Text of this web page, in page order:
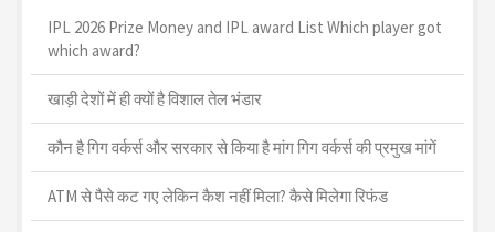
IPL 2026 Prize Money and IPL award List Which player got
which award?
खाड़ी देशों में ही क्यों है व‍िशाल तेल भंडार
कौन है गिग वर्कर्स और सरकार से किया है मांग गिग वर्कर्स की प्रमुख मांगें
ATM से पैसे कट गए लेकिन कैश नहीं मिला? कैसे मिलेगा रिफंड